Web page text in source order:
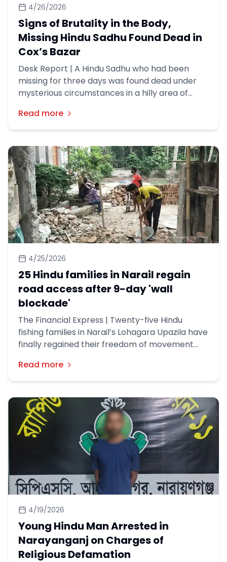
4/26/2026
Signs of Brutality in the Body,
Missing Hindu Sadhu Found Dead in
Cox’s Bazar
Desk Report | A Hindu Sadhu who had been
missing for three days was found dead under
mysterious circumstances in a hilly area of
Read more
4/25/2026
25 Hindu families in Narail regain
road access after 9-day 'wall
blockade'
The Financial Express | Twenty-five Hindu
fishing families in Narail’s Lohagara Upazila have
finally regained their freedom of movement
wall that had kept them besieged for nine days.
Read more
4/19/2026
Young Hindu Man Arrested in
Narayanganj on Charges of
Religious Defamation